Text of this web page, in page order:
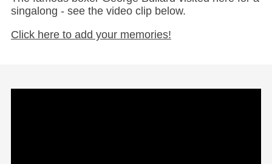
singalong - see the video clip below.
Click here to add your memories!